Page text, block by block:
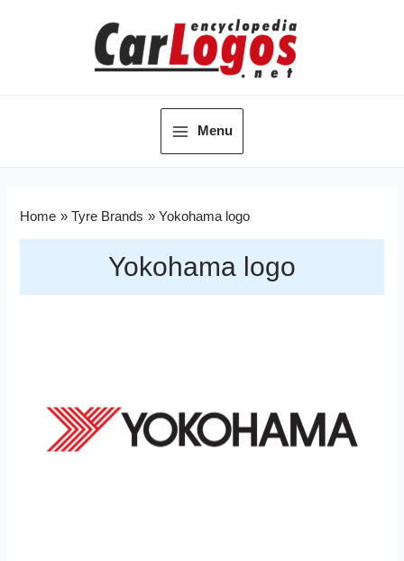
Menu
Home Tyre Brands Yokohama logo
Yokohama logo